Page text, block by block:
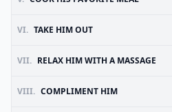
VI. TAKE HIM OUT
VII. RELAX HIM WITH A MASSAGE
VIII. COMPLIMENT HIM